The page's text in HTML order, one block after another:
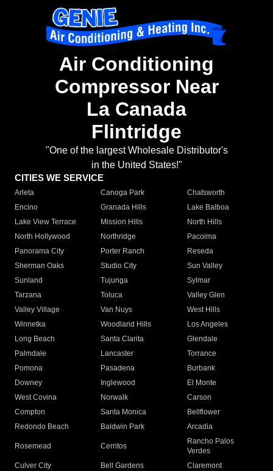
Air Conditioning
Compressor Near
La Canada
Flintridge
"One of the largest Wholesale Distributor's
in the United States!"
CITIES WE SERVICE
Arleta Canoga Park
Chatsworth
Encino
Granada Hills
Lake Balboa
Lake View Terrace
Mission Hills
North Hills
North Hollywood
Northridge
Pacoima
Panorama City
Porter Ranch
Reseda
Sherman Oaks
Studio City
Sun Valley
Sunland
Tujunga
Sylmar
Tarzana
Toluca
Valley Glen
Valley Village
Van Nuys
West Hills
Winnetka
Woodland Hills
Los Angeles
Long Beach
Santa Clarita
Glendale
Palmdale
Lancaster
Torrance
Pomona
Pasadena
Burbank
Downey
Inglewood
El Monte
West Covina
Norwalk
Carson
Compton
Santa Monica
Bellflower
Redondo Beach
Baldwin Park Arcadia
Rosemead Cerritos
Rancho Palos
Verdes
Culver City
Bell Gardens
Claremont